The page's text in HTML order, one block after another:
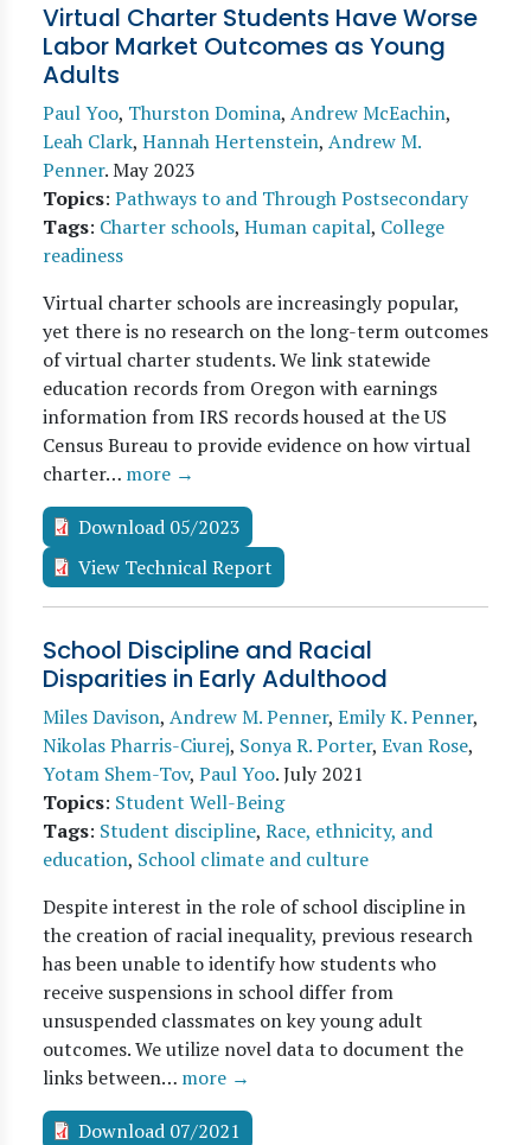
Virtual Charter Students Have Worse
Labor Market Outcomes as Young
Adults
Paul Yoo, Thurston Domina, Andrew McEachin,
Leah Clark, Hannah Hertenstein, Andrew M.
Penner.May 2023
Topics: Pathways to and Through Postsecondary
Tags: Charter schools, Human capital, College
readiness
Virtual charter schools are increasingly popular,
yet there is no research on the long-term outcomes
of virtual charter students. We link statewide
education records from Oregon with earnings
information from IRS records housed at the US
Census Bureau to provide evidence on how virtual
charter… more →
Download 05/2023
View Technical Report
School Discipline and Racial
Disparities in Early Adulthood
Miles Davison, Andrew M. Penner, Emily K. Penner,
Nikolas Pharris-Ciurej, Sonya R. Porter, Evan Rose,
Yotam Shem-Tov, Paul Yoo.July 2021
Topics: Student Well-Being
Tags: Student discipline, Race, ethnicity, and
education, School climate and culture
Despite interest in the role of school discipline in
the creation of racial inequality, previous research
has been unable to identify how students who
receive suspensions in school differ from
unsuspended classmates on key young adult
outcomes. We utilize novel data to document the
links between… more →
Download 07/2021